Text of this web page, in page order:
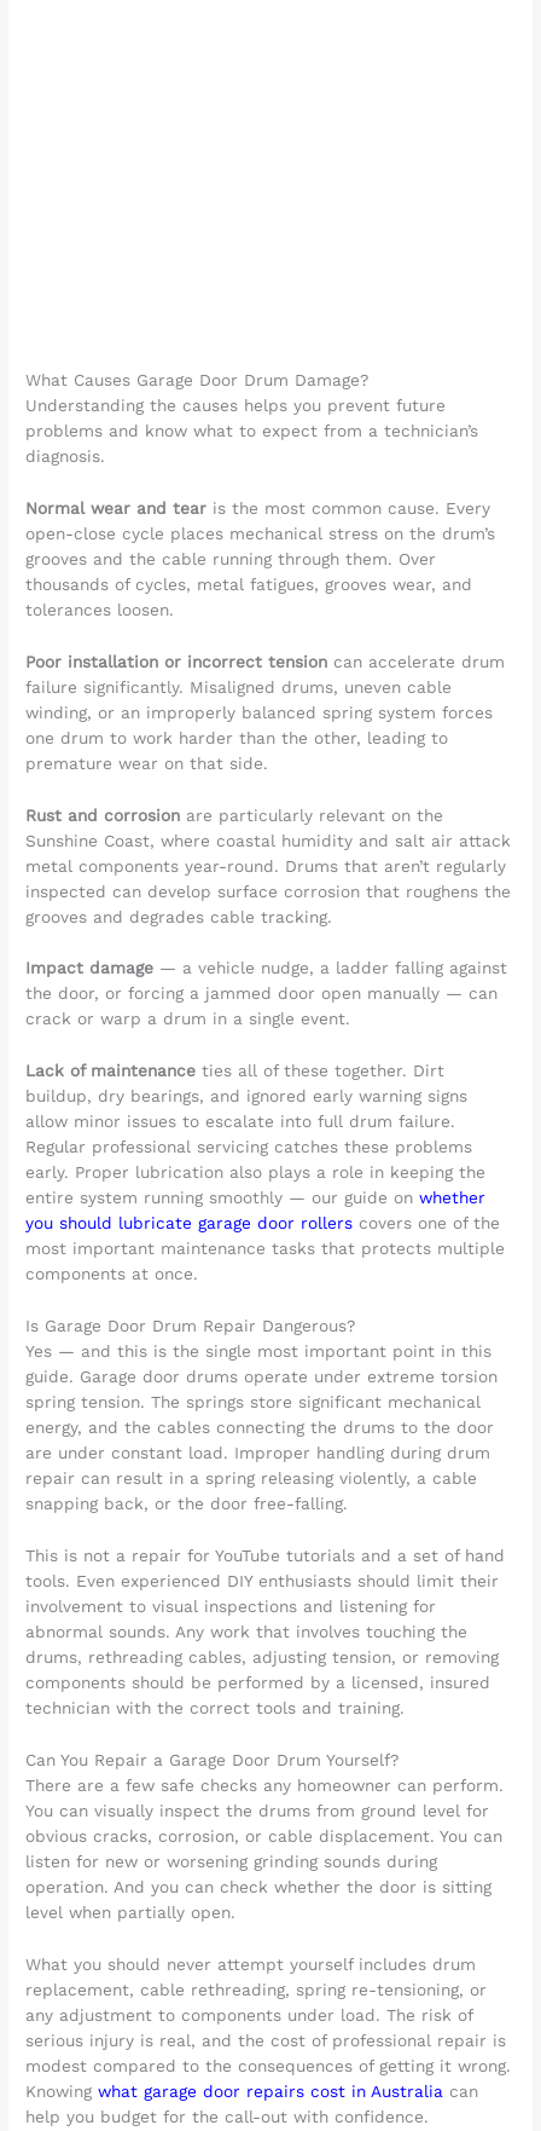
What Causes Garage Door Drum Damage?
Understanding the causes helps you prevent future
problems and know what to expect from a technician’s
diagnosis.
Normal wear and tear is the most common cause. Every
open-close cycle places mechanical stress on the drum’s
grooves and the cable running through them. Over
thousands of cycles, metal fatigues, grooves wear, and
tolerances loosen.
Poor installation or incorrect tension can accelerate drum
failure significantly. Misaligned drums, uneven cable
winding, or an improperly balanced spring system forces
one drum to work harder than the other, leading to
premature wear on that side.
Rust and corrosion are particularly relevant on the
Sunshine Coast, where coastal humidity and salt air attack
metal components year-round. Drums that aren’t regularly
inspected can develop surface corrosion that roughens the
grooves and degrades cable tracking.
Impact damage — a vehicle nudge, a ladder falling against
the door, or forcing a jammed door open manually — can
crack or warp a drum in a single event.
Lack of maintenance ties all of these together. Dirt
buildup, dry bearings, and ignored early warning signs
allow minor issues to escalate into full drum failure.
Regular professional servicing catches these problems
early. Proper lubrication also plays a role in keeping the
entire system running smoothly — our guide onwhether
you should lubricate garage door rollers covers one of the
most important maintenance tasks that protects multiple
components at once.
Is Garage Door Drum Repair Dangerous?
Yes — and this is the single most important point in this
guide. Garage door drums operate under extreme torsion
spring tension. The springs store significant mechanical
energy, and the cables connecting the drums to the door
are under constant load. Improper handling during drum
repair can result in a spring releasing violently, a cable
snapping back, or the door free-falling.
This is not a repair for YouTube tutorials and a set of hand
tools. Even experienced DIY enthusiasts should limit their
involvement to visual inspections and listening for
abnormal sounds. Any work that involves touching the
drums, rethreading cables, adjusting tension, or removing
components should be performed by a licensed, insured
technician with the correct tools and training.
Can You Repair a Garage Door Drum Yourself?
There are a few safe checks any homeowner can perform.
You can visually inspect the drums from ground level for
obvious cracks, corrosion, or cable displacement. You can
listen for new or worsening grinding sounds during
operation. And you can check whether the door is sitting
level when partially open.
What you should never attempt yourself includes drum
replacement, cable rethreading, spring re-tensioning, or
any adjustment to components under load. The risk of
serious injury is real, and the cost of professional repair is
modest compared to the consequences of getting it wrong.
Knowingwhat garage door repairs cost in Australia can
help you budget for the call-out with confidence.